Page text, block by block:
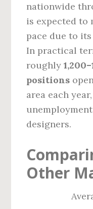
nationwide
is expected to
pace due to
In practical
roughly
positions
area each
designers.
Other